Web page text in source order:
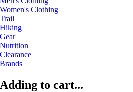
Women's Clothing
Trail
Hiking
Gear
Nutrition
Clearance
Brands
Adding to cart...